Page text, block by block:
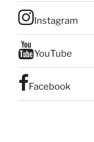
Instagram
YouTube
Facebook